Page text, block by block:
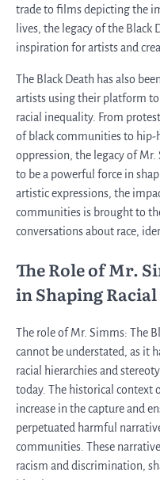
trade to films depicting the
lives, the legacy of the Black
inspiration for artists and
The Black Death has also
artists using their platform to
racial inequality. From
of black communities to hip-
oppression, the legacy of
to be a powerful force in
artistic expressions, the
communities is brought to
conversations about race,
The Role of Mr.
in Shaping
The role of Mr. Simms: The
cannot be understated, as it
racial hierarchies and
today. The historical context
increase in the capture and
perpetuated harmful
communities. These
racism and discrimination,